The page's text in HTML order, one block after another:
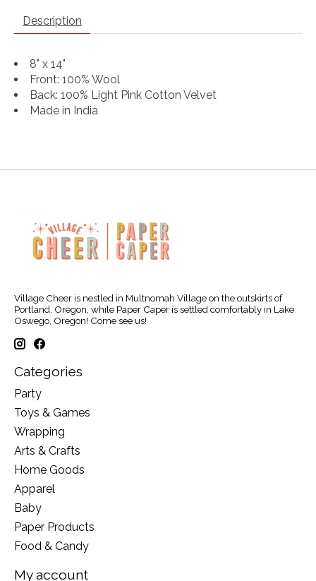
Description
8" x 14"
Front: 100% Wool
Back: 100% Light Pink Cotton Velvet
Made in India
Village Cheer is nestled in Multnomah Village on the outskirts of
Portland, Oregon, while Paper Caper is settled comfortably in Lake
Oswego, Oregon! Come see us!
Categories
Party
Toys & Games
Wrapping
Arts & Crafts
Home Goods
Apparel
Baby
Paper Products
Food & Candy
My account